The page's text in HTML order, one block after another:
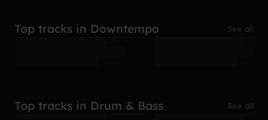
Top tracks in Downtempo See all
Top tracks in Drum & Bass See all